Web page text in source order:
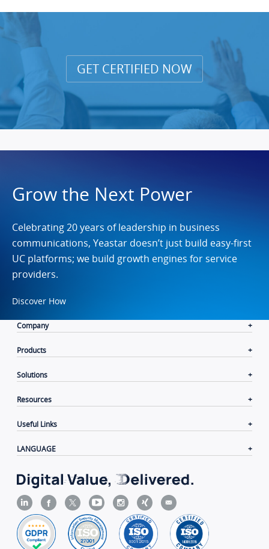
GET CERTIFIED NOW
Grow the Next Power
Celebrating 20 years of leadership in business
communications, Yeastar doesn’t just build easy-first
UC platforms; we build growth engines for service
providers.
Discover How
Company
Products
Solutions
Resources
Useful Links
LANGUAGE